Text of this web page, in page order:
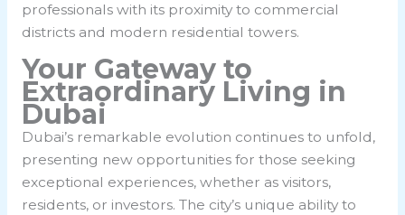
professionals with its proximity to commercial
districts and modern residential towers.
Your Gateway to
Extraordinary Living in
Dubai
Dubai’s remarkable evolution continues to unfold,
presenting new opportunities for those seeking
exceptional experiences, whether as visitors,
residents, or investors. The city’s unique ability to